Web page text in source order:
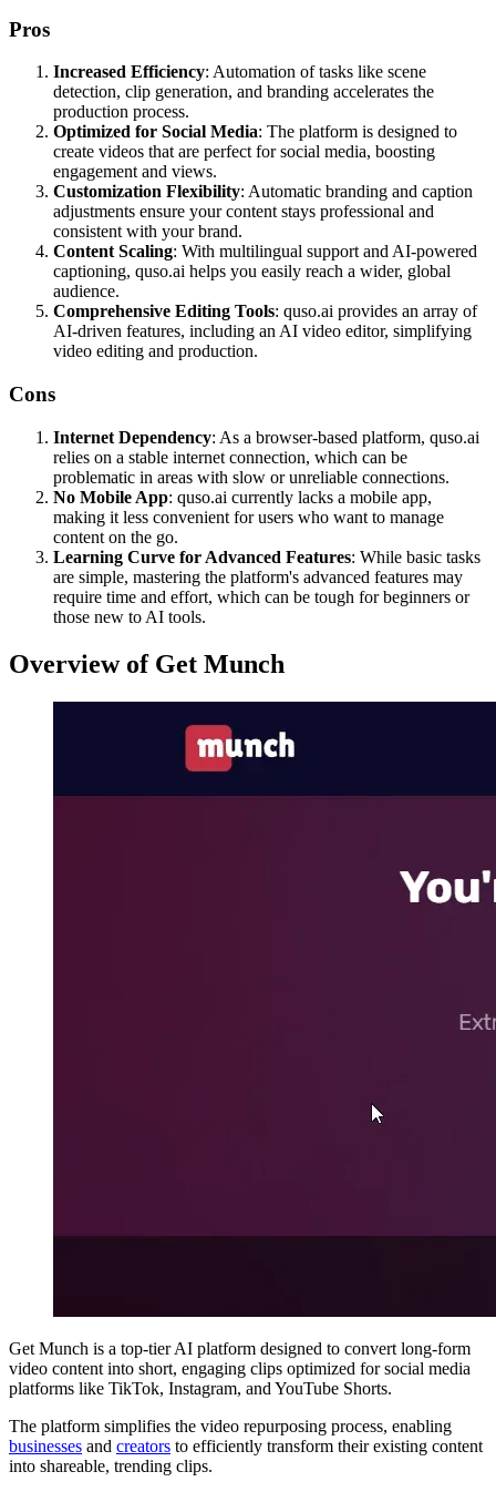
Pros
Increased Efficiency: Automation of tasks like scene
detection, clip generation, and branding accelerates the
production process.
Optimized for Social Media: The platform is designed to
create videos that are perfect for social media, boosting
engagement and views.
Customization Flexibility: Automatic branding and caption
adjustments ensure your content stays professional and
consistent with your brand.
Content Scaling: With multilingual support and AI-powered
captioning, quso.ai helps you easily reach a wider, global
audience.
Comprehensive Editing Tools: quso.ai provides an array of
AI-driven features, including an AI video editor, simplifying
video editing and production.
Cons
Internet Dependency: As a browser-based platform, quso.ai
relies on a stable internet connection, which can be
problematic in areas with slow or unreliable connections.
No Mobile App: quso.ai currently lacks a mobile app,
making it less convenient for users who want to manage
content on the go.
Learning Curve for Advanced Features: While basic tasks
are simple, mastering the platform's advanced features may
require time and effort, which can be tough for beginners or
those new to AI tools.
Overview of Get Munch
Get Munch is a top-tier AI platform designed to convert long-form
video content into short, engaging clips optimized for social media
platforms like TikTok, Instagram, and YouTube Shorts.
The platform simplifies the video repurposing process, enabling
businesses and creators to efficiently transform their existing content
into shareable, trending clips.